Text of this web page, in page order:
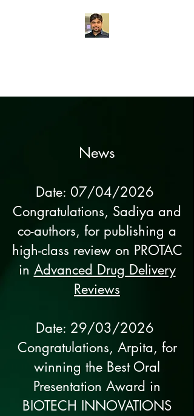
News
Date: 07/04/2026
Congratulations, Sadiya and
co-authors, for publishing a
high-class review on PROTAC
in Advanced Drug Delivery
Reviews
Date: 29/03/2026
Congratulations, Arpita, for
winning the Best Oral
Presentation Award in
BIOTECH INNOVATIONS